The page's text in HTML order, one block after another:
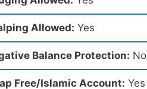
Allowed: Yes
Balance Protection: No
Free/Islamic Account: Yes